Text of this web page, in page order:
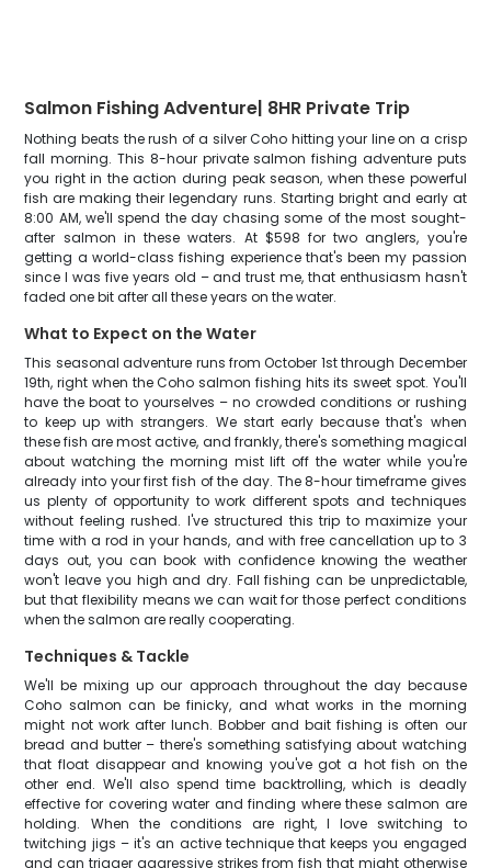
Salmon Fishing Adventure| 8HR Private Trip
Nothing beats the rush of a silver Coho hitting your line on a crisp
fall morning. This 8-hour private salmon fishing adventure puts
you right in the action during peak season, when these powerful
fish are making their legendary runs. Starting bright and early at
8:00 AM, we'll spend the day chasing some of the most sought-
after salmon in these waters. At $598 for two anglers, you're
getting a world-class fishing experience that's been my passion
since I was five years old – and trust me, that enthusiasm hasn't
faded one bit after all these years on the water.
What to Expect on the Water
This seasonal adventure runs from October 1st through December
19th, right when the Coho salmon fishing hits its sweet spot. You'll
have the boat to yourselves – no crowded conditions or rushing
to keep up with strangers. We start early because that's when
these fish are most active, and frankly, there's something magical
about watching the morning mist lift off the water while you're
already into your first fish of the day. The 8-hour timeframe gives
us plenty of opportunity to work different spots and techniques
without feeling rushed. I've structured this trip to maximize your
time with a rod in your hands, and with free cancellation up to 3
days out, you can book with confidence knowing the weather
won't leave you high and dry. Fall fishing can be unpredictable,
but that flexibility means we can wait for those perfect conditions
when the salmon are really cooperating.
Techniques & Tackle
We'll be mixing up our approach throughout the day because
Coho salmon can be finicky, and what works in the morning
might not work after lunch. Bobber and bait fishing is often our
bread and butter – there's something satisfying about watching
that float disappear and knowing you've got a hot fish on the
other end. We'll also spend time backtrolling, which is deadly
effective for covering water and finding where these salmon are
holding. When the conditions are right, I love switching to
twitching jigs – it's an active technique that keeps you engaged
and can trigger aggressive strikes from fish that might otherwise